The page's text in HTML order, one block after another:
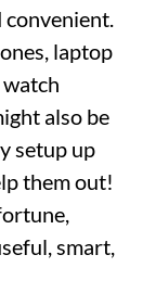
convenient.
laptop
also be
setup up
them out!
smart,